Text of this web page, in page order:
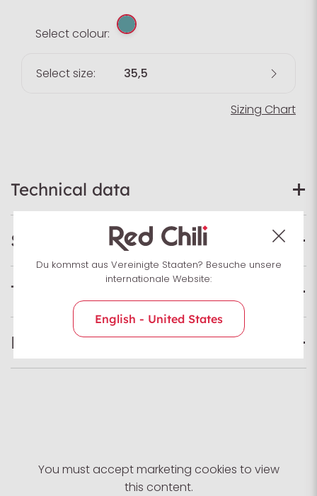
Select colour:
Select size: 35,5
Sizing Chart
Technical data
Specifications
Technologies
Foot shape
You must accept marketing cookies to view
this content.
Du kommst aus Vereinigte Staaten? Besuche unsere
internationale Website:
English - United States